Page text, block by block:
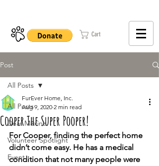
Cart
Post
All Posts
Dear Maxine
Volunteer Spotlight
Event
All Posts
Cooper The Super Pooper!
FurEver Home, Inc.
Aug 9, 2020 2 min read
For Cooper, finding the perfect home
didn’t come easy. He has a medical
condition that not many people were